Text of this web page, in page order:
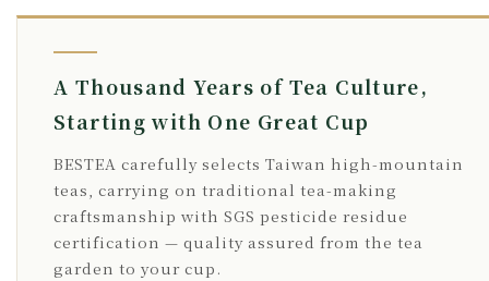
A Thousand Years of Tea Culture,
Starting with One Great Cup
BESTEA carefully selects Taiwan high-mountain
teas, carrying on traditional tea-making
craftsmanship with SGS pesticide residue
certification — quality assured from the tea
garden to your cup.